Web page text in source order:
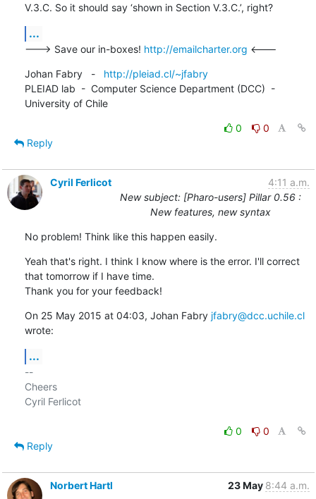
V.3.C. So it should say ‘shown in Section V.3.C.’, right?
...
---> Save our in-boxes! http://emailcharter.org <---
Johan Fabry   - http://pleiad.cl/~jfabry
PLEIAD lab  -  Computer Science Department (DCC)  -
University of Chile
0
0
Reply
Cyril Ferlicot
4:11 a.m.
New subject: [Pharo-users] Pillar 0.56 :
New features, new syntax
No problem! Think like this happen easily.
Yeah that's right. I think I know where is the error. I'll correct
that tomorrow if I have time.
Thank you for your feedback!
On 25 May 2015 at 04:03, Johan Fabry jfabry@dcc.uchile.cl
wrote:
...
--
Cheers
Cyril Ferlicot
0
0
Reply
Norbert Hartl 23 May 8:44 a.m.